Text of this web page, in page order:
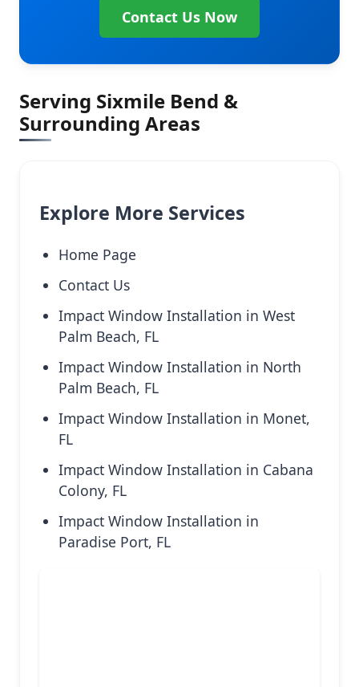
Contact Us Now
Serving Sixmile Bend &
Surrounding Areas
Explore More Services
Home Page
Contact Us
Impact Window Installation in West
Palm Beach, FL
Impact Window Installation in North
Palm Beach, FL
Impact Window Installation in Monet,
FL
Impact Window Installation in Cabana
Colony, FL
Impact Window Installation in
Paradise Port, FL